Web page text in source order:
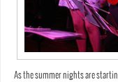
As the summer nights are